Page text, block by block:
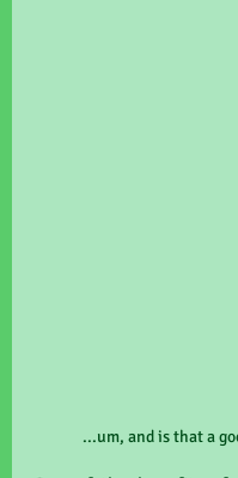
...um, and is that a